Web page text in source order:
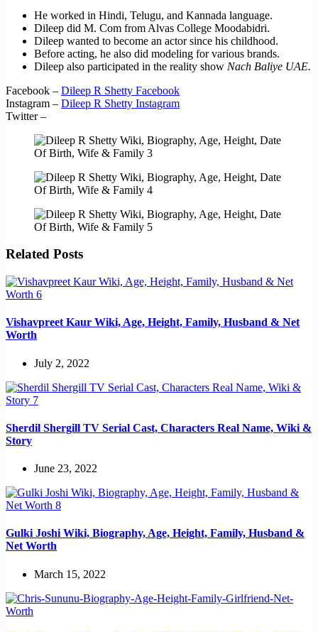
He worked in Hindi, Telugu, and Kannada language.
Dileep did M. Com from Alvas College Moodabidri.
Dileep wanted to become an actor since his childhood.
Before acting, he also did modeling for various brands.
Dileep also participated in the reality show Nach Baliye UAE.
Facebook – Dileep R Shetty Facebook
Instagram – Dileep R Shetty Instagram
Twitter –
Related Posts
Vishavpreet Kaur Wiki, Age, Height, Family, Husband & Net
Worth
July 2, 2022
Sherdil Shergill TV Serial Cast, Characters Real Name, Wiki &
Story
June 23, 2022
Gulki Joshi Wiki, Biography, Age, Height, Family, Husband &
Net Worth
March 15, 2022